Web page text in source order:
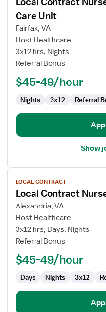
details
for
Local
Contract
RN
ICU
Intensive
Unit
Care Unit
Fairfax, VA
Host Healthcare
3x12 hrs, Nights
Referral Bonus
$45-49/hour
Nights 3x12 Referral
Show
View
job
details
for
Local
Contract
Nurse
LOCAL CONTRACT
Local Contract
Alexandria, VA
Host Healthcare
3x12 hrs, Days, Nights
Referral Bonus
$45-49/hour
Days Nights 3x12